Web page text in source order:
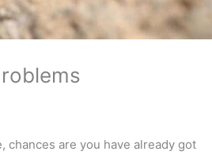
chances are you have already got